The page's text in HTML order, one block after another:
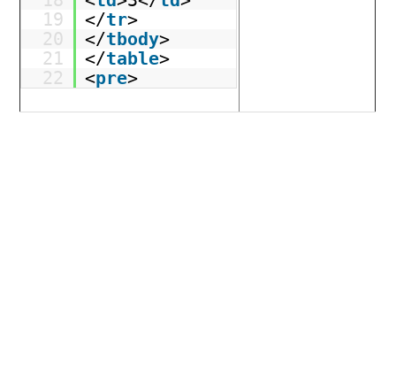
19
</tr>
20
</tbody>
21
</table>
22
<pre>